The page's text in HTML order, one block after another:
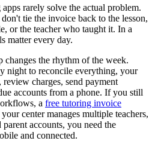
rarely solve the actual problem.
tie the invoice back to the lesson,
or the teacher who taught it. In a
matter every day.
the rhythm of the week.
night to reconcile everything, your
charges, send payment
accounts from a phone. If you still
a free tutoring invoice
center manages multiple teachers,
accounts, you need the
and connected.